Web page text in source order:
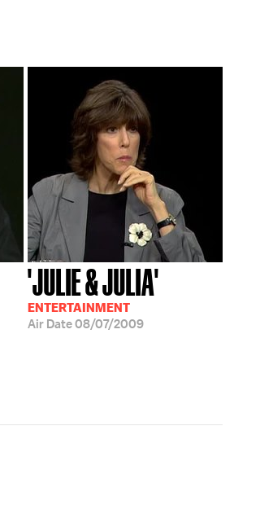
'JULIE & JULIA'
ENTERTAINMENT
Air Date08/07/2009